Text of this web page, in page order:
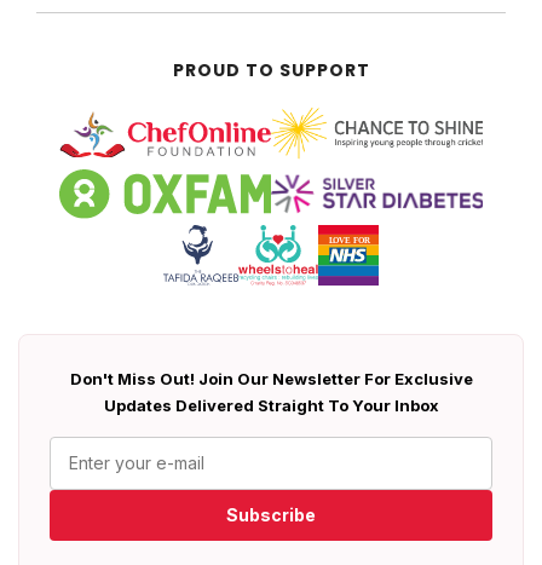
PROUD TO SUPPORT
Don't Miss Out! Join Our Newsletter For Exclusive
Updates Delivered Straight To Your Inbox
Subscribe